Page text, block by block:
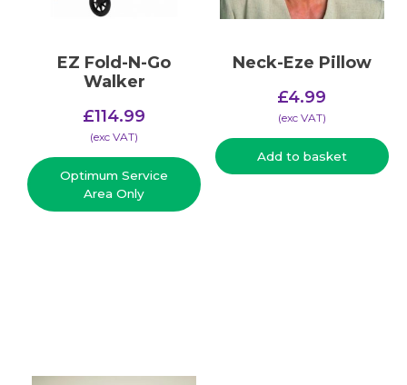
EZ Fold-N-Go
Walker
£114.99
(​exc VAT)
Optimum Service
Area Only
Neck-Eze Pillow
£4.99
(​exc VAT)
Add to basket